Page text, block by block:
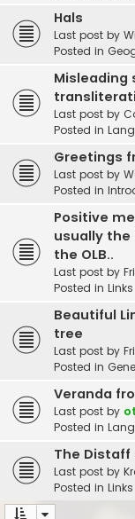
Hals
Last post by
Posted in
Misleading
Last post by
Posted in
Greetings
Last post by
Posted in
Positive
usually
the OLB..
Last post by
Posted in Links
Beautiful
tree
Last post by
Posted in
Veranda
Last post by
Posted in
The Distaff
Last post by
Posted in Links